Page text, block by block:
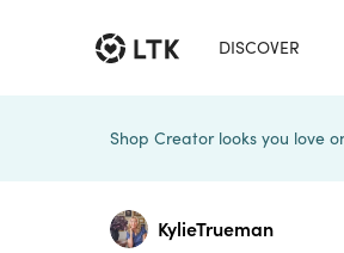
DISCOVER
Shop Creator looks you love
KylieTrueman